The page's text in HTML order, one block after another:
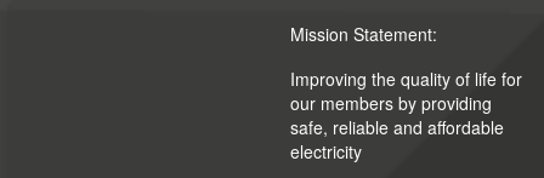
Mission Statement:
Improving the quality of life for
our members by providing
safe, reliable and affordable
electricity